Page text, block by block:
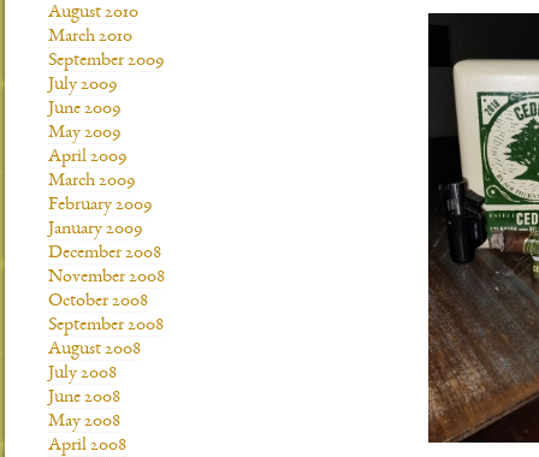
August 2010
March 2010
September 2009
July 2009
June 2009
May 2009
April 2009
March 2009
February 2009
January 2009
December 2008
November 2008
October 2008
September 2008
August 2008
July 2008
June 2008
May 2008
April 2008